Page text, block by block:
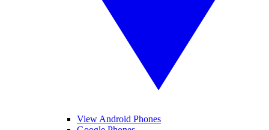
View Android Phones